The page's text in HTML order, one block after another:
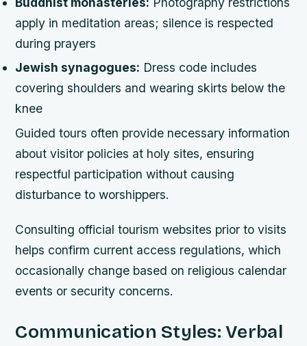
apply in meditation areas; silence is respected
during prayers
Jewish synagogues: Dress code includes
covering shoulders and wearing skirts below the
knee
Guided tours often provide necessary information
about visitor policies at holy sites, ensuring
respectful participation without causing
disturbance to worshippers.
Consulting official tourism websites prior to visits
helps confirm current access regulations, which
occasionally change based on religious calendar
events or security concerns.
Communication Styles: Verbal